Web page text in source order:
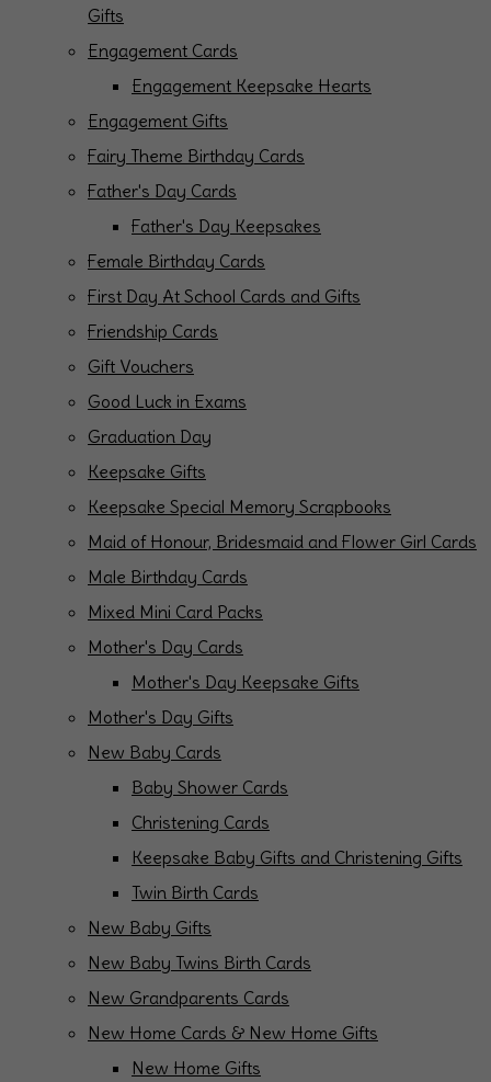
Gifts
Engagement Cards
Engagement Keepsake Hearts
Engagement Gifts
Fairy Theme Birthday Cards
Father's Day Cards
Father's Day Keepsakes
Female Birthday Cards
First Day At School Cards and Gifts
Friendship Cards
Gift Vouchers
Good Luck in Exams
Graduation Day
Keepsake Gifts
Keepsake Special Memory Scrapbooks
Maid of Honour, Bridesmaid and Flower Girl Cards
Male Birthday Cards
Mixed Mini Card Packs
Mother's Day Cards
Mother's Day Keepsake Gifts
Mother's Day Gifts
New Baby Cards
Baby Shower Cards
Christening Cards
Keepsake Baby Gifts and Christening Gifts
Twin Birth Cards
New Baby Gifts
New Baby Twins Birth Cards
New Grandparents Cards
New Home Cards & New Home Gifts
New Home Gifts